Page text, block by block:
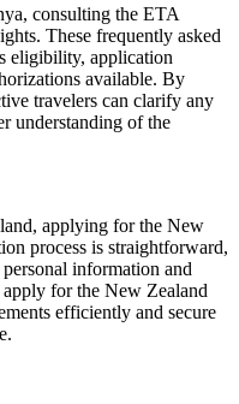
consulting the ETA
These frequently asked
eligibility, application
available. By
travelers can clarify any
understanding of the
applying for the New
process is straightforward,
information and
for the New Zealand
efficiently and secure